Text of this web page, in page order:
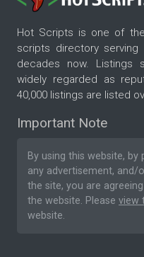
Hot Scripts is one of
scripts directory
decades now. Listings
widely regarded as
40,000 listings are listed
Important Note
By using this website,
any advertisement,
the site, you are
the website. Please view
website.